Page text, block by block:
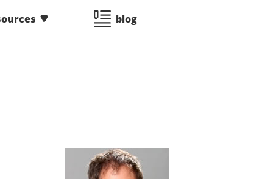
blog